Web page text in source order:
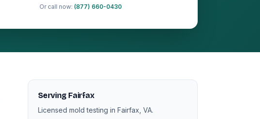
Or call now: (877) 660-0430
Serving Fairfax
Licensed mold testing in Fairfax, VA.